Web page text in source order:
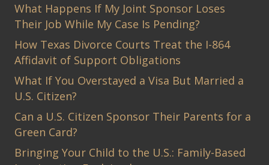
What Happens If My Joint Sponsor Loses
Their Job While My Case Is Pending?
How Texas Divorce Courts Treat the I-864
Affidavit of Support Obligations
What If You Overstayed a Visa But Married a
U.S. Citizen?
Can a U.S. Citizen Sponsor Their Parents for a
Green Card?
Bringing Your Child to the U.S.: Family-Based